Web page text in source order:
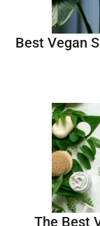
Best Vegan
The Best